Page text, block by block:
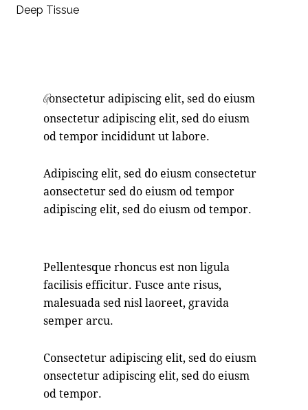
Deep Tissue
Qonsectetur adipiscing elit, sed do eiusm
onsectetur adipiscing elit, sed do eiusm
od tempor incididunt ut labore.
Adipiscing elit, sed do eiusm consectetur
aonsectetur sed do eiusm od tempor
adipiscing elit, sed do eiusm od tempor.
Pellentesque rhoncus est non ligula
facilisis efficitur. Fusce ante risus,
malesuada sed nisl laoreet, gravida
semper arcu.
Consectetur adipiscing elit, sed do eiusm
onsectetur adipiscing elit, sed do eiusm
od tempor.